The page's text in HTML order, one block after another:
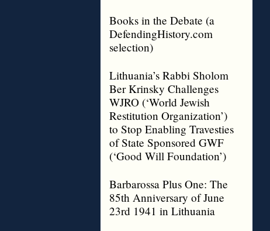
Books in the Debate (a
DefendingHistory.com
selection)
Lithuania’s Rabbi Sholom
Ber Krinsky Challenges
WJRO (‘World Jewish
Restitution Organization’)
to Stop Enabling Travesties
of State Sponsored GWF
(‘Good Will Foundation’)
Barbarossa Plus One: The
85th Anniversary of June
23rd 1941 in Lithuania